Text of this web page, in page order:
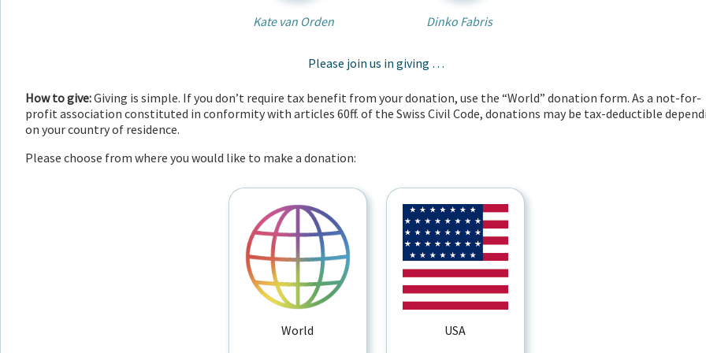
Kate van Orden Dinko Fabris
Please join us in giving …
How to give:Giving is simple. If you don’t require tax benefit from your donation, use the “World” donation form. As a not-for-
profit association constituted in conformity with articles 60ff. of the Swiss Civil Code, donations may be tax-deductible
on your country of residence.
Please choose from where you would like to make a donation:
World USA